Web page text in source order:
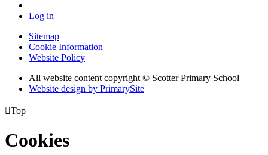
Log in
Sitemap
Cookie Information
Website Policy
All website content copyright © Scotter Primary School
Website design by PrimarySite
Top
Cookies